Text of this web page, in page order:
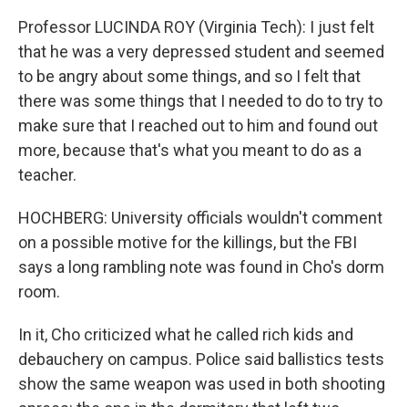
Professor LUCINDA ROY (Virginia Tech): I just felt
that he was a very depressed student and seemed
to be angry about some things, and so I felt that
there was some things that I needed to do to try to
make sure that I reached out to him and found out
more, because that's what you meant to do as a
teacher.
HOCHBERG: University officials wouldn't comment
on a possible motive for the killings, but the FBI
says a long rambling note was found in Cho's dorm
room.
In it, Cho criticized what he called rich kids and
debauchery on campus. Police said ballistics tests
show the same weapon was used in both shooting